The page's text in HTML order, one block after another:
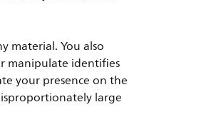
material. You also
manipulate identifies
your presence on the
large